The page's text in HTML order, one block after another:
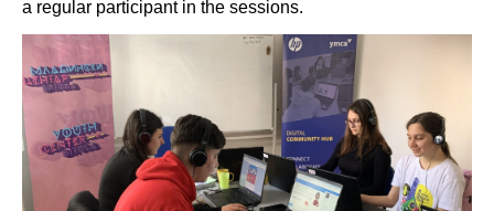
a regular participant in the sessions.